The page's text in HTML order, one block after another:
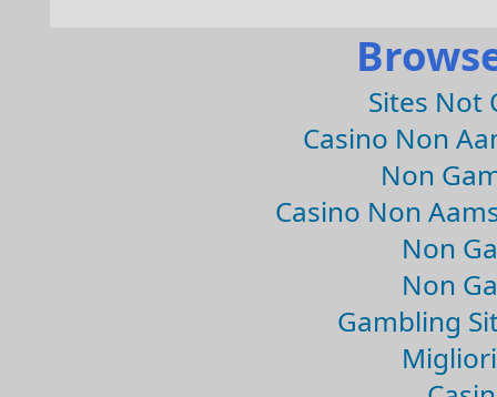
Sites Not
Casino Non
Non
Casino Non
Non
Non
Gambling